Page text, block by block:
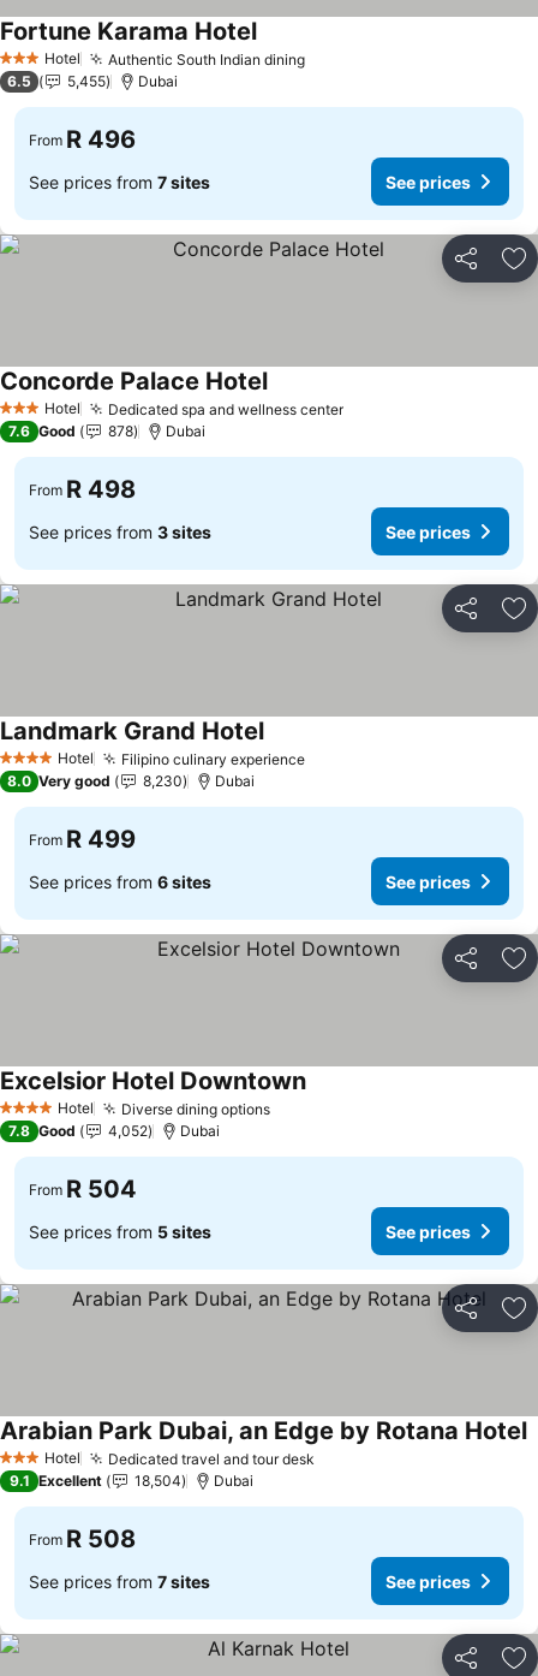
3 StarsHotel Authentic South Indian diningSee prices
Fortune Karama HotelSee prices
6.5 5,455 Dubai
From R 496
See prices from 7 sites See prices
Share
3 StarsHotel Dedicated spa and wellness centerSee prices
Concorde Palace HotelSee prices
7.6 Good 878 Dubai
From R 498
See prices from 3 sites See prices
Share
4 Stars Hotel Filipino culinary experienceSee prices
Landmark Grand HotelSee prices
8.0 Very good 8,230 Dubai
From R 499
See prices from 6 sites See prices
Share
4 Stars Hotel Diverse dining optionsSee prices
Excelsior Hotel DowntownSee prices
7.8 Good 4,052 Dubai
From R 504
See prices from 5 sites See prices
Share
3 StarsHotel Dedicated travel and tour desk
Arabian Park Dubai, an Edge by Rotana Hotel
9.1 Excellent 18,504 Dubai
From R 508
See prices from 7 sites See prices
Share